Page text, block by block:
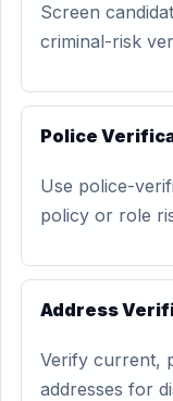
Screen
criminal-risk
Police
Use police-
policy or role
Address
Verify current,
addresses for